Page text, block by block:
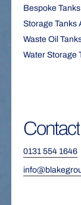
Bespoke Tanks
Storage Tanks
Waste Oil
Water Storage
Contact
0131 554 1646